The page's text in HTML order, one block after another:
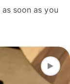
soon as you